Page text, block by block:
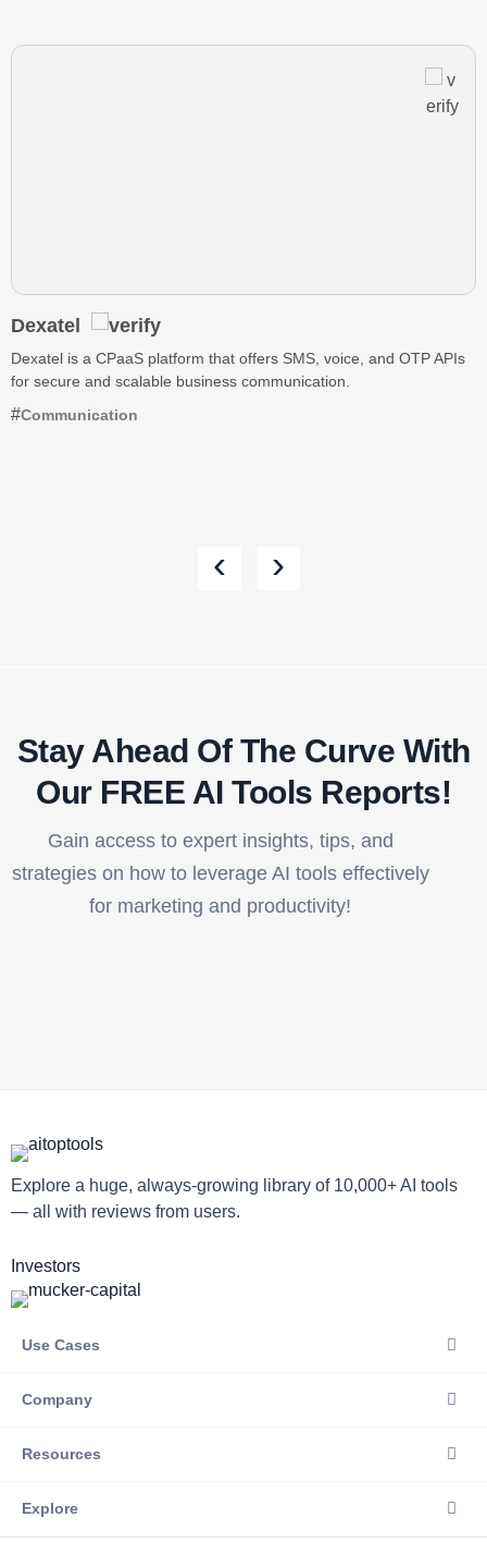
Dexatel
Dexatel is a CPaaS platform that offers SMS, voice, and OTP APIs
for secure and scalable business communication.
Communication
‹ ›
Stay Ahead Of The Curve With
Our FREE AI Tools Reports!​
Gain access to expert insights, tips, and
strategies on how to leverage AI tools effectively
for marketing and productivity!
Explore a huge, always-growing library of 10,000+ AI tools
— all with reviews from users.
Investors
Use Cases
Company
Resources
Explore